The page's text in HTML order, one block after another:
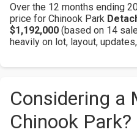
Over the 12 months ending
price for Chinook Park
$1,192,000 (based on 14
heavily on lot, layout,
Considering a
Chinook Park?